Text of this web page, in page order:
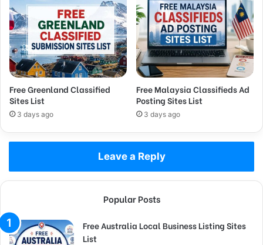
Free Greenland Classified
Sites List
3 days ago
Free Malaysia Classifieds Ad
Posting Sites List
3 days ago
Leave a Reply
Popular Posts
Free Australia Local Business Listing Sites
List